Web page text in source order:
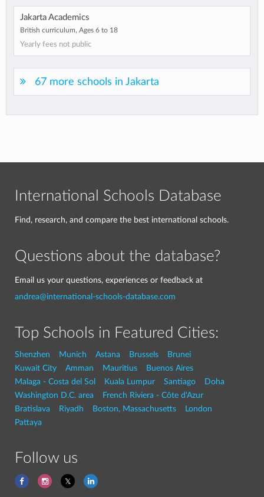
Jakarta Academics
British curriculum, Ages 6 to 18
Yearly fees not public
67 more schools in Jakarta
International Schools Database
Find, research, and compare the best international schools.
Questions about the database?
Email us your questions, experiences or feedback at
andrea@international-schools-database.com
Top Schools in Featured Cities:
Shenzhen Munich Astana Brussels
Brunei
Kuwait City
Amman Mauritius
Buenos Aires
Malaga - Costa del Sol
Kuala Lumpur Santiago
Doha
Washington D.C. area
French Riviera - Côte d'Azur
Bratislava
Riyadh Boston, Massachusetts
London
Pattaya
Follow us